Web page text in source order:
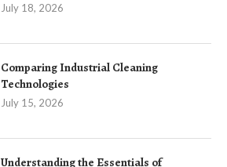
July 18, 2026
Comparing Industrial Cleaning
Technologies
July 15, 2026
Understanding the Essentials of